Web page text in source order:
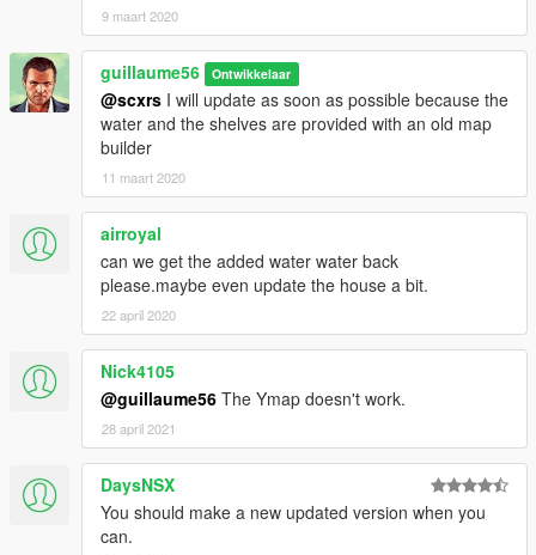
9 maart 2020
guillaume56 Ontwikkelaar
@scxrs I will update as soon as possible because the
water and the shelves are provided with an old map
builder
11 maart 2020
airroyal
can we get the added water water back
please.maybe even update the house a bit.
22 april 2020
Nick4105
@guillaume56 The Ymap doesn't work.
28 april 2021
DaysNSX
You should make a new updated version when you
can.